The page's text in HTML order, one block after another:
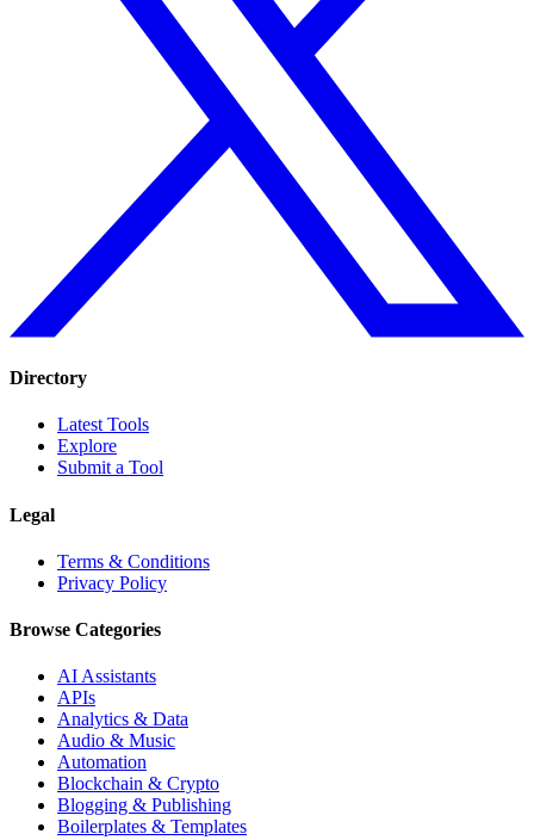
Directory
Latest Tools
Explore
Submit a Tool
Legal
Terms & Conditions
Privacy Policy
Browse Categories
AI Assistants
APIs
Analytics & Data
Audio & Music
Automation
Blockchain & Crypto
Blogging & Publishing
Boilerplates & Templates